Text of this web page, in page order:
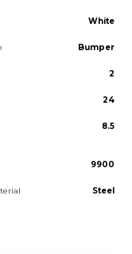
White
Bumper
2
24
8.5
9900
Steel